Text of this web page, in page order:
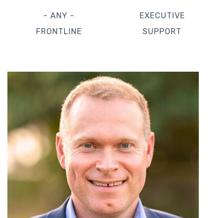
- ANY -
EXECUTIVE
FRONTLINE
SUPPORT